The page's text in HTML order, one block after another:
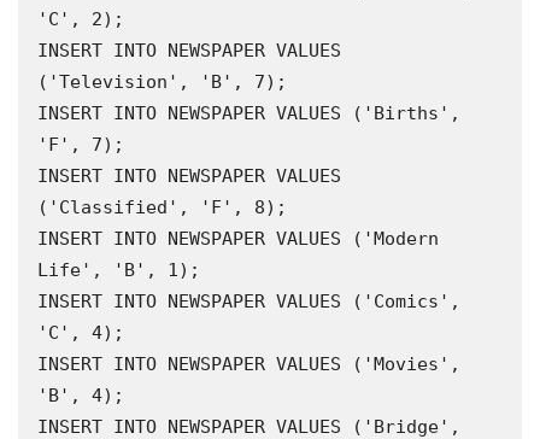
'C', 2);
INSERT INTO NEWSPAPER VALUES
('Television', 'B', 7);
INSERT INTO NEWSPAPER VALUES ('Births',
'F', 7);
INSERT INTO NEWSPAPER VALUES
('Classified', 'F', 8);
INSERT INTO NEWSPAPER VALUES ('Modern
Life', 'B', 1);
INSERT INTO NEWSPAPER VALUES ('Comics',
'C', 4);
INSERT INTO NEWSPAPER VALUES ('Movies',
'B', 4);
INSERT INTO NEWSPAPER VALUES ('Bridge',